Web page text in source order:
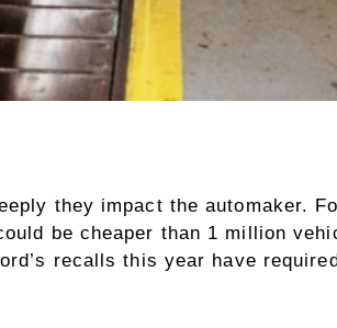
they impact the automaker.
be cheaper than 1 million
recalls this year have